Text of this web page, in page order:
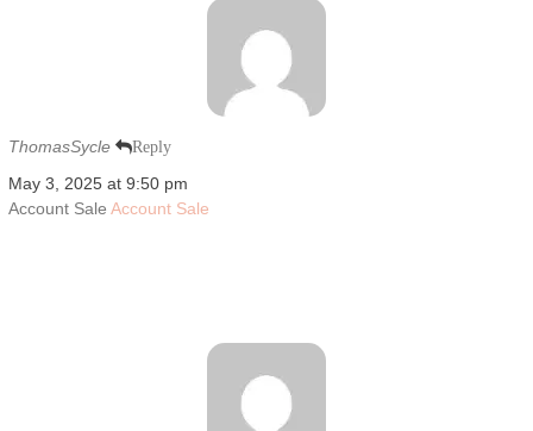
ThomasSycle Reply
May 3, 2025 at 9:50 pm
Account Sale Account Sale